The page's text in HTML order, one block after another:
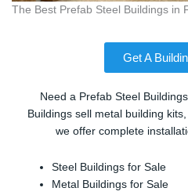
The Best Prefab Steel Buildings in
Get A
Need a Prefab Steel
Buildings sell metal building
we offer complete
Steel Buildings for Sale
Metal Buildings for Sale